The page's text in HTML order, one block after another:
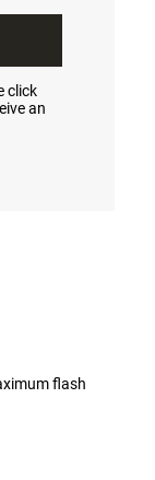
click
an
flash